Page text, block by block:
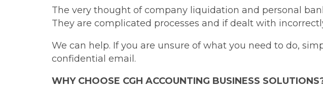
The very thought of company liquidation and personal
They are complicated processes and if dealt with
We can help. If you are unsure of what you need to do,
confidential email.
WHY CHOOSE CGH ACCOUNTING BUSINESS